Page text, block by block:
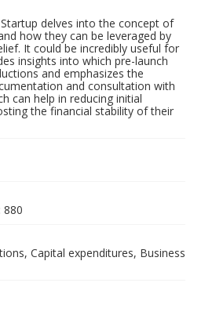
delves into the concept of
how they can be leveraged by
It could be incredibly useful for
insights into which pre-launch
and emphasizes the
and consultation with
can help in reducing initial
the financial stability of their
880
Capital expenditures, Business